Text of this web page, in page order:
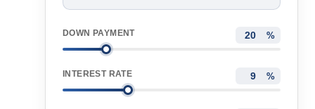
DOWN PAYMENT %
INTEREST RATE %